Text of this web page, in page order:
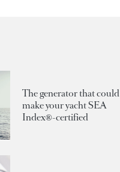
The generator that could
make your yacht SEA
Index®-certified